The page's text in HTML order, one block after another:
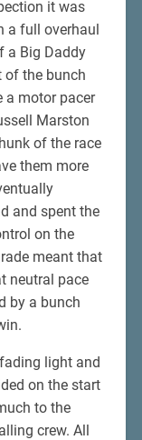
it was
a full overhaul
a Big Daddy
of the bunch
a motor pacer
Marston
of the race
them more
and spent the
on the
meant that
neutral pace
by a bunch
light and
on the start
to the
crew. All